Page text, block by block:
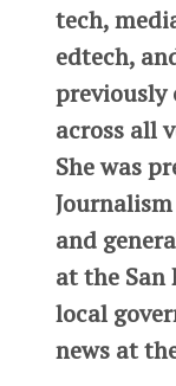
tech,
edtech,
previously
across all
She was
and
at the San
local
news at